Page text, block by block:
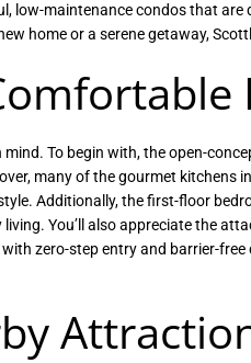
low-maintenance condos that
home or a serene getaway,
To begin with, the open-
many of the gourmet kitchens
Additionally, the first-floor
You’ll also appreciate the
zero-step entry and barrier-